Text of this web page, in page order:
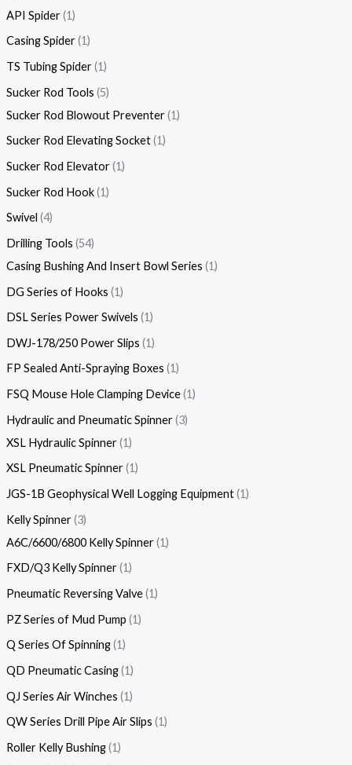
API Spider 1
Casing Spider 1
TS Tubing Spider 1
Sucker Rod Tools 5
Sucker Rod Blowout Preventer 1
Sucker Rod Elevating Socket 1
Sucker Rod Elevator 1
Sucker Rod Hook 1
Swivel 4
Drilling Tools 54
Casing Bushing And Insert Bowl Series 1
DG Series of Hooks 1
DSL Series Power Swivels 1
DWJ-178/250 Power Slips 1
FP Sealed Anti-Spraying Boxes 1
FSQ Mouse Hole Clamping Device 1
Hydraulic and Pneumatic Spinner 3
XSL Hydraulic Spinner 1
XSL Pneumatic Spinner 1
JGS-1B Geophysical Well Logging Equipment 1
Kelly Spinner 3
A6C/6600/6800 Kelly Spinner 1
FXD/Q3 Kelly Spinner 1
Pneumatic Reversing Valve 1
PZ Series of Mud Pump 1
Q Series Of Spinning 1
QD Pneumatic Casing 1
QJ Series Air Winches 1
QW Series Drill Pipe Air Slips 1
Roller Kelly Bushing 1